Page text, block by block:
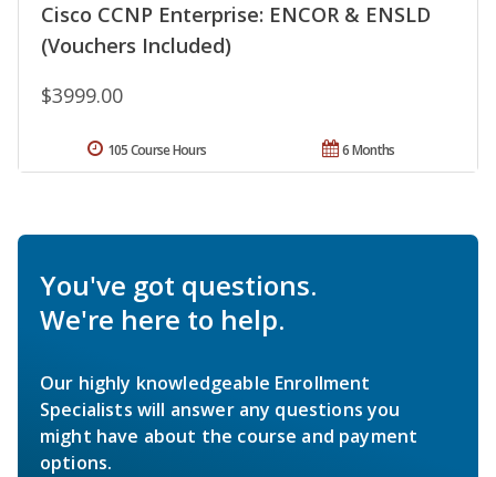
Cisco CCNP Enterprise: ENCOR & ENSLD
(Vouchers Included)
$3999.00
6 Months
105 Course Hours
You've got questions.
We're here to help.
Our highly knowledgeable Enrollment
Specialists will answer any questions you
might have about the course and payment
options.